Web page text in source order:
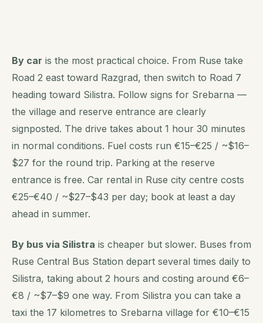
By car is the most practical choice. From Ruse take
Road 2 east toward Razgrad, then switch to Road 7
heading toward Silistra. Follow signs for Srebarna —
the village and reserve entrance are clearly
signposted. The drive takes about 1 hour 30 minutes
in normal conditions. Fuel costs run €15–€25 / ~$16–
$27 for the round trip. Parking at the reserve
entrance is free. Car rental in Ruse city centre costs
€25–€40 / ~$27–$43 per day; book at least a day
ahead in summer.
By bus via Silistra is cheaper but slower. Buses from
Ruse Central Bus Station depart several times daily to
Silistra, taking about 2 hours and costing around €6–
€8 / ~$7–$9 one way. From Silistra you can take a
taxi the 17 kilometres to Srebarna village for €10–€15